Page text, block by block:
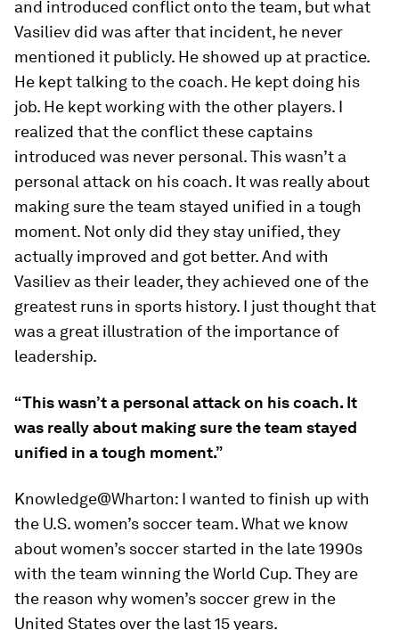
and introduced conflict onto the team, but what
Vasiliev did was after that incident, he never
mentioned it publicly. He showed up at practice.
He kept talking to the coach. He kept doing his
job. He kept working with the other players. I
realized that the conflict these captains
introduced was never personal. This wasn’t a
personal attack on his coach. It was really about
making sure the team stayed unified in a tough
moment. Not only did they stay unified, they
actually improved and got better. And with
Vasiliev as their leader, they achieved one of the
greatest runs in sports history. I just thought that
was a great illustration of the importance of
leadership.
“This wasn’t a personal attack on his coach. It
was really about making sure the team stayed
unified in a tough moment.”
Knowledge@Wharton: I wanted to finish up with
the U.S. women’s soccer team. What we know
about women’s soccer started in the late 1990s
with the team winning the World Cup. They are
the reason why women’s soccer grew in the
United States over the last 15 years.